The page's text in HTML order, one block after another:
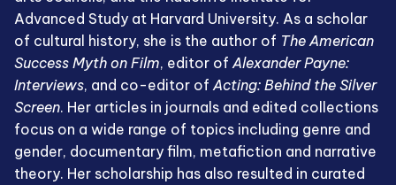
Advanced Study at Harvard University. As a scholar
of cultural history, she is the author of The American
Success Myth on Film, editor of Alexander Payne:
Interviews, and co-editor of Acting: Behind the Silver
Screen. Her articles in journals and edited collections
focus on a wide range of topics including genre and
gender, documentary film, metafiction and narrative
theory. Her scholarship has also resulted in curated